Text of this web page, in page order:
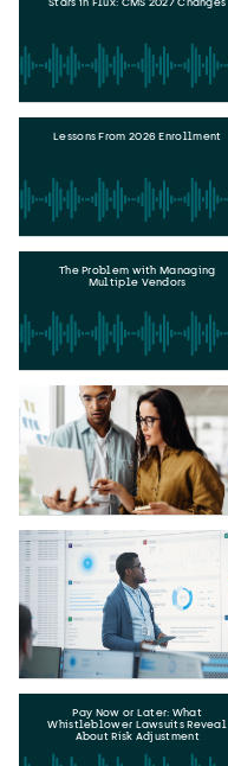
Lessons From 2026 Enrollment
The Problem with Managing
Multiple Vendors
Pay Now or Later: What
Whistleblower Lawsuits Reveal
About Risk Adjustment